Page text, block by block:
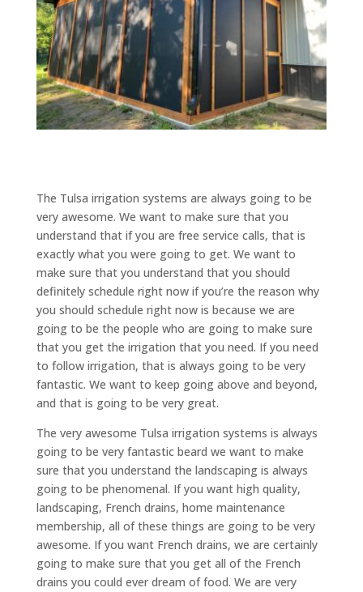
The Tulsa irrigation systems are always going to be
very awesome. We want to make sure that you
understand that if you are free service calls, that is
exactly what you were going to get. We want to
make sure that you understand that you should
definitely schedule right now if you’re the reason why
you should schedule right now is because we are
going to be the people who are going to make sure
that you get the irrigation that you need. If you need
to follow irrigation, that is always going to be very
fantastic. We want to keep going above and beyond,
and that is going to be very great.
The very awesome Tulsa irrigation systems is always
going to be very fantastic beard we want to make
sure that you understand the landscaping is always
going to be phenomenal. If you want high quality,
landscaping, French drains, home maintenance
membership, all of these things are going to be very
awesome. If you want French drains, we are certainly
going to make sure that you get all of the French
drains you could ever dream of food. We are very